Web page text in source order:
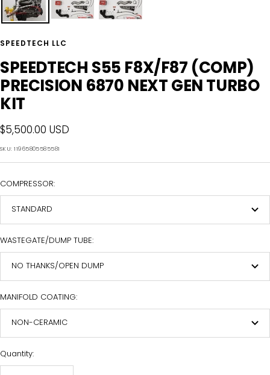
SPEEDTECH LLC
SPEEDTECH S55 F8X/F87 (COMP)
PRECISION 6870 NEXT GEN TURBO
KIT
Sale
price
$5,500.00 USD
SKU:11965805585581
COMPRESSOR:
STANDARD
WASTEGATE/DUMP TUBE:
NO THANKS/OPEN DUMP
MANIFOLD COATING:
NON-CERAMIC
Quantity: